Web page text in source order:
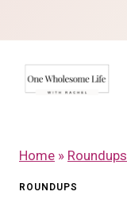
to
content
Home » Roundups
ROUNDUPS